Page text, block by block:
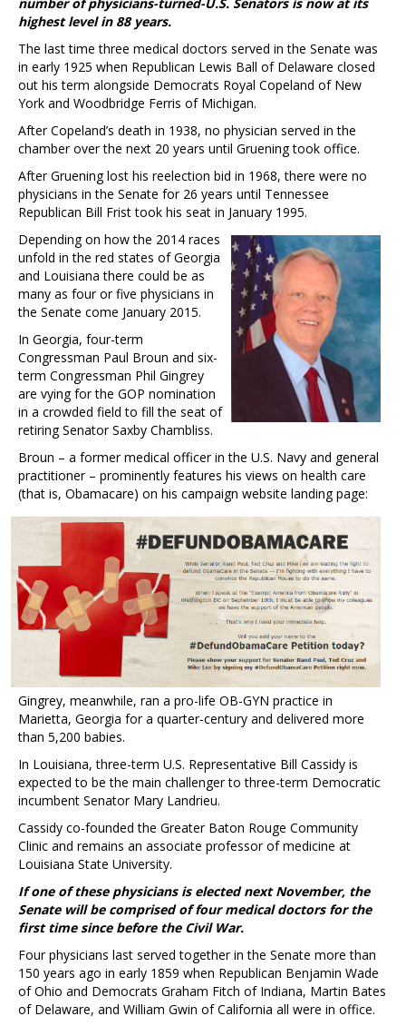
highest level in 88 years.
The last time three medical doctors served in the Senate was
in early 1925 when Republican Lewis Ball of Delaware closed
out his term alongside Democrats Royal Copeland of New
York and Woodbridge Ferris of Michigan.
After Copeland’s death in 1938, no physician served in the
chamber over the next 20 years until Gruening took office.
After Gruening lost his reelection bid in 1968, there were no
physicians in the Senate for 26 years until Tennessee
Republican Bill Frist took his seat in January 1995.
Depending on how the 2014 races
unfold in the red states of Georgia
and Louisiana there could be as
many as four or five physicians in
the Senate come January 2015.
In Georgia, four-term
Congressman Paul Broun and six-
term Congressman Phil Gingrey
are vying for the GOP nomination
in a crowded field to fill the seat of
retiring Senator Saxby Chambliss.
Broun – a former medical officer in the U.S. Navy and general
practitioner – prominently features his views on health care
(that is, Obamacare) on his campaign website landing page:
Gingrey, meanwhile, ran a pro-life OB-GYN practice in
Marietta, Georgia for a quarter-century and delivered more
than 5,200 babies.
In Louisiana, three-term U.S. Representative Bill Cassidy is
expected to be the main challenger to three-term Democratic
incumbent Senator Mary Landrieu.
Cassidy co-founded the Greater Baton Rouge Community
Clinic and remains an associate professor of medicine at
Louisiana State University.
If one of these physicians is elected next November, the
Senate will be comprised of four medical doctors for the
first time since before the Civil War.
Four physicians last served together in the Senate more than
150 years ago in early 1859 when Republican Benjamin Wade
of Ohio and Democrats Graham Fitch of Indiana, Martin Bates
of Delaware, and William Gwin of California all were in office.